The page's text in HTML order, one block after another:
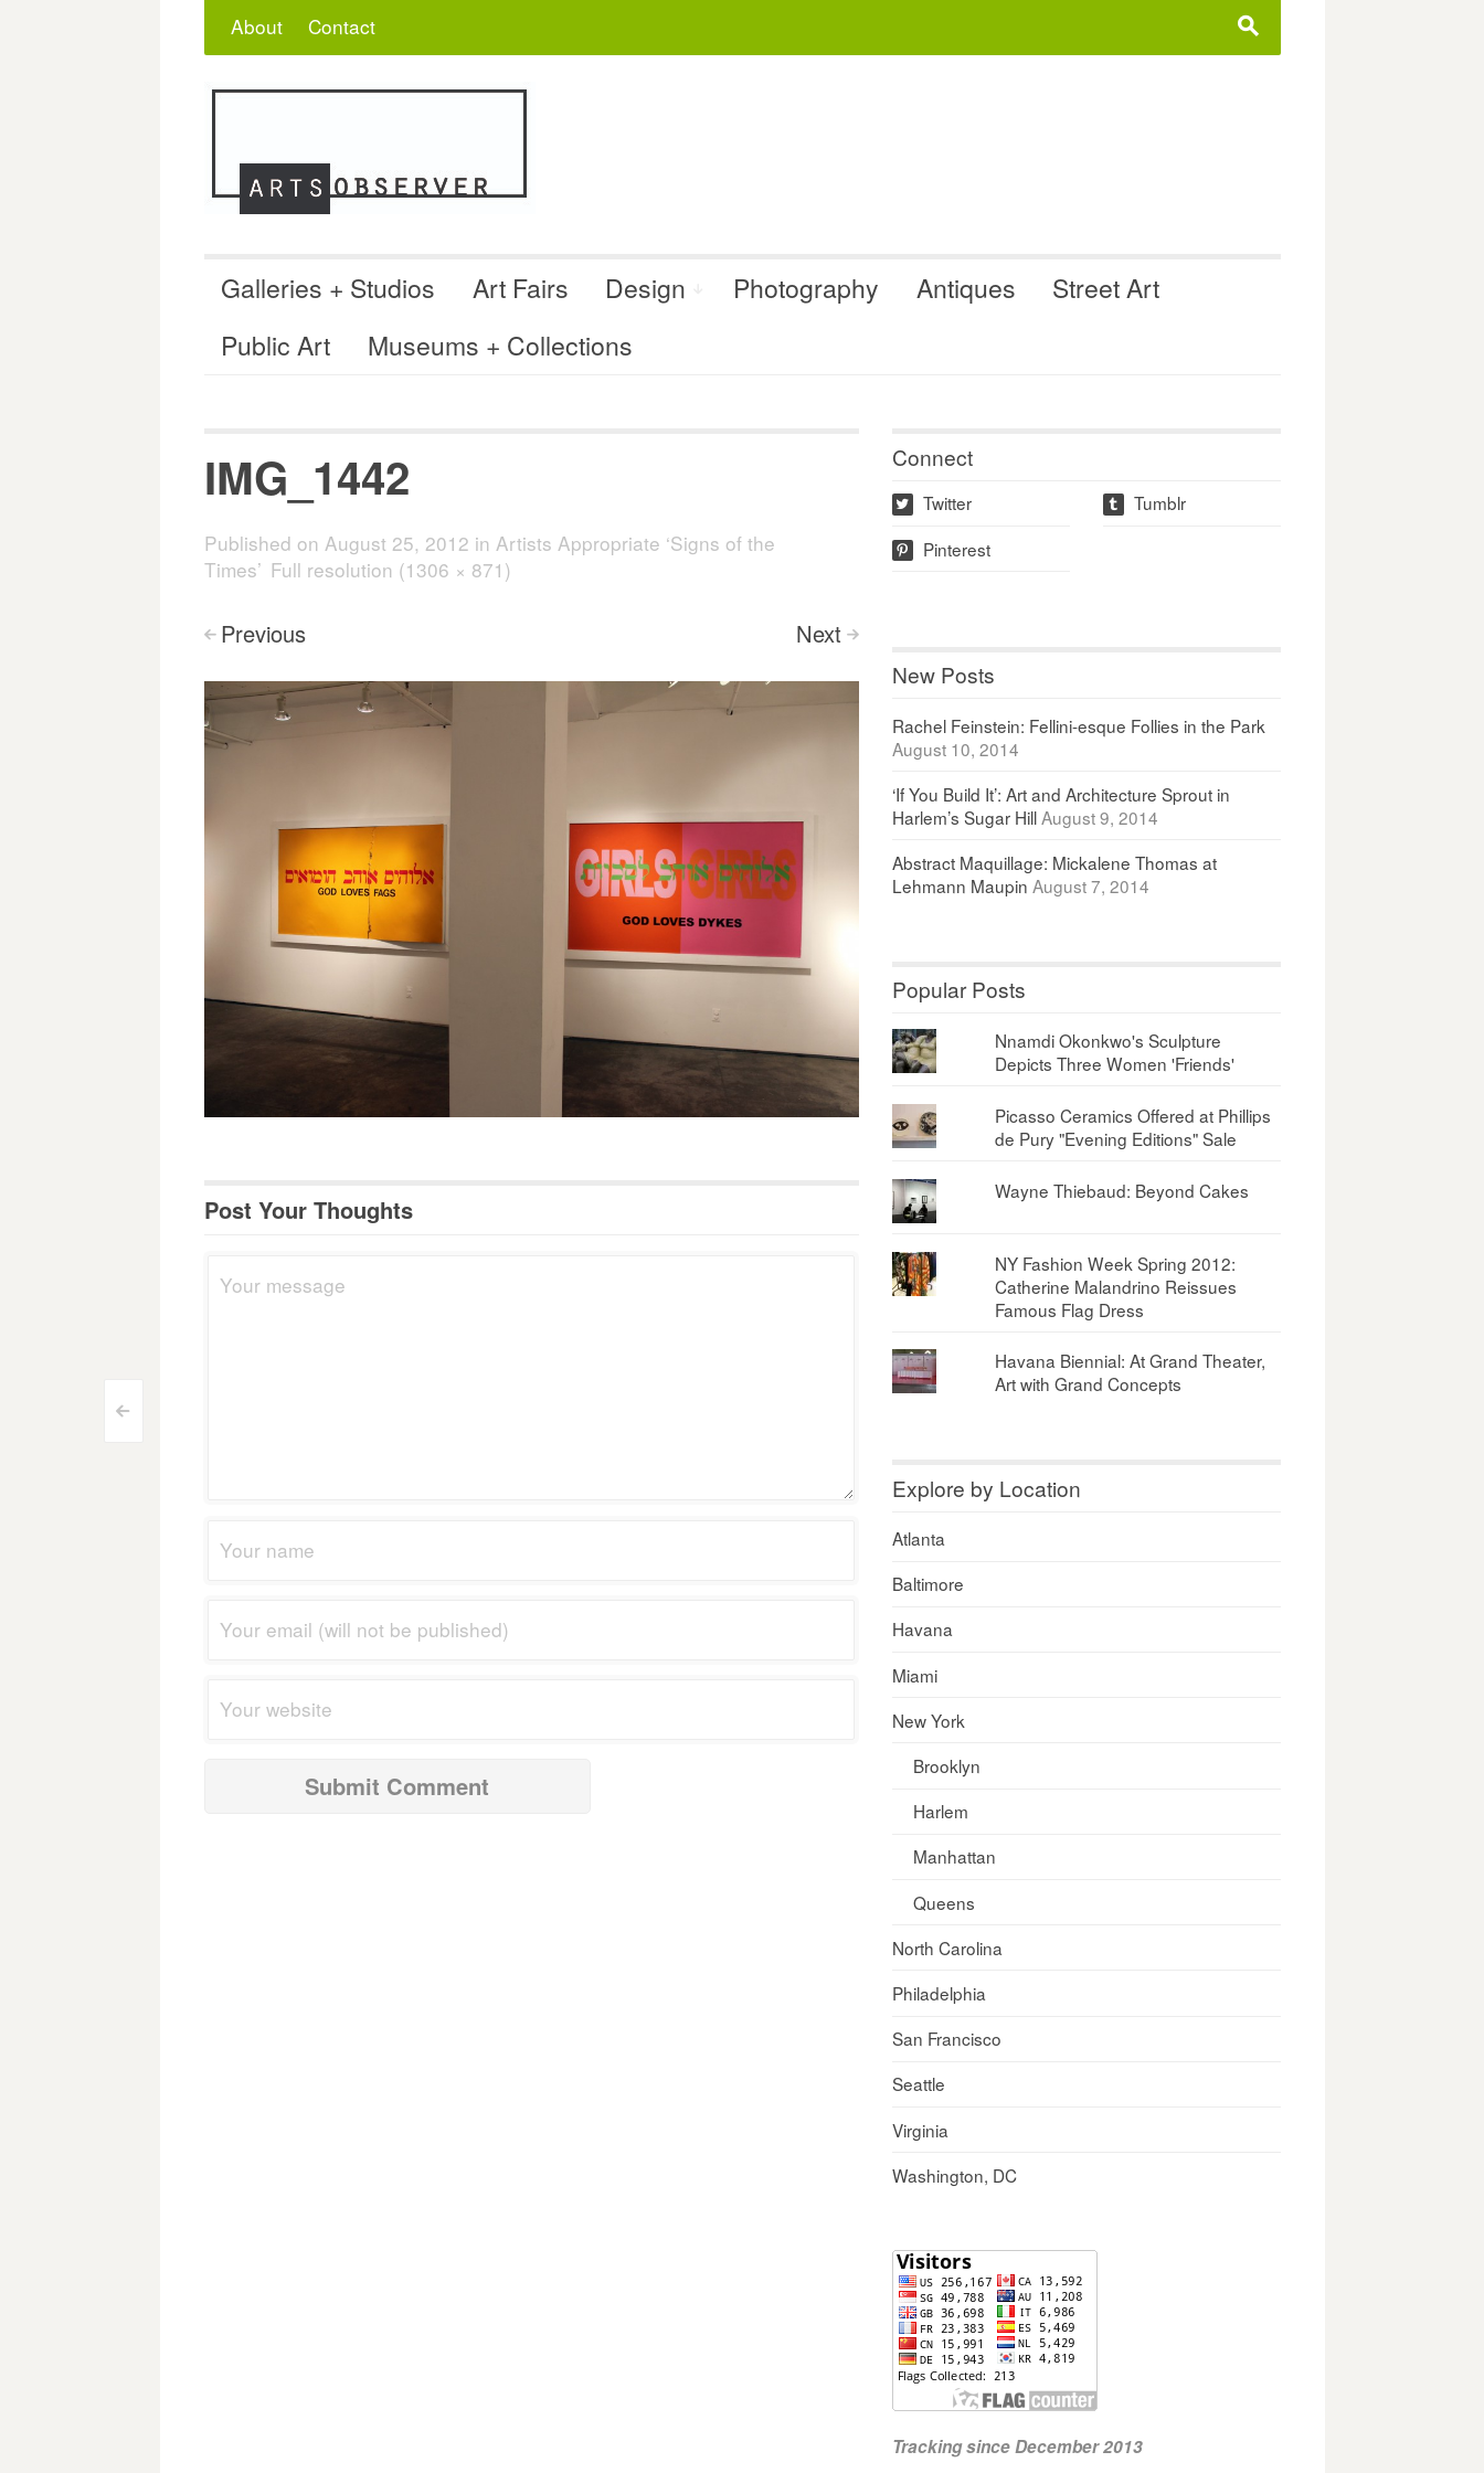
s
About Contact
Galleries + Studios Art Fairs Design Photography Antiques
Street Art
Public Art
Museums + Collections
<
IMG_1442
Published on August 25, 2012 in Artists Appropriate ‘Signs of the
Times’ Full resolution (1306 × 871)
< Previous Next >
Post Your Thoughts
Connect
w Twitter t Tumblr
p Pinterest
New Posts
Rachel Feinstein: Fellini-esque Follies in the Park
August 10, 2014
‘If You Build It’: Art and Architecture Sprout in
Harlem’s Sugar Hill August 9, 2014
Abstract Maquillage: Mickalene Thomas at
Lehmann Maupin August 7, 2014
Popular Posts
Nnamdi Okonkwo's Sculpture
Depicts Three Women 'Friends'
Picasso Ceramics Offered at Phillips
de Pury "Evening Editions" Sale
Wayne Thiebaud: Beyond Cakes
NY Fashion Week Spring 2012:
Catherine Malandrino Reissues
Famous Flag Dress
Havana Biennial: At Grand Theater,
Art with Grand Concepts
Explore by Location
Atlanta
Baltimore
Havana
Miami
New York
Brooklyn
Harlem
Manhattan
Queens
North Carolina
Philadelphia
San Francisco
Seattle
Virginia
Washington, DC
Tracking since December 2013